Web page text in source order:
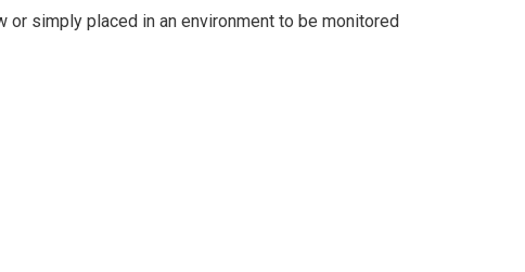
simply placed in an environment to be monitored